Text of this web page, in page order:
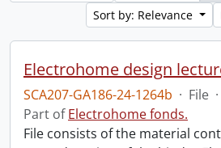
Sort by: Relevance
SCA207-GA186-24-1264b · File ·
Part ofElectrohome fonds.
File consists of the material